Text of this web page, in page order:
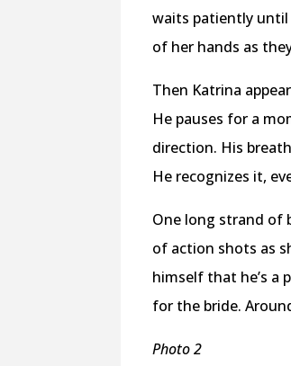
waits patiently until
of her hands as
Then Katrina
He pauses for a
direction. His
He recognizes it,
One long strand of
of action shots as
himself that he’s a
for the bride.
Photo 2